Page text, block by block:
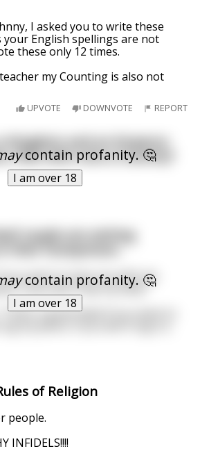
I asked you to write these
your English spellings are not
these only 12 times.
my Counting is also not
UPVOTE DOWNVOTE REPORT
contain profanity. 🤔
I am over 18
Kingdom and an Emperor
then who runs a Country?
contain profanity. 🤔
I am over 18
couple are setting
their honeymoon.
you want to have sex with me
If you don’t tap my belly.”
a great idea! If you want to
of Religion
people.
INFIDELS!!!!